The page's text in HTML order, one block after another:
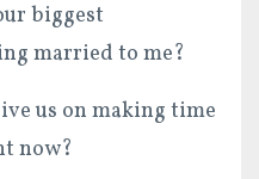
biggest
married to me?
us on making time
now?